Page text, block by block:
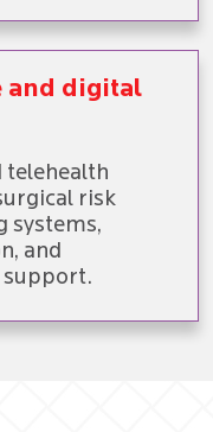
and digital
telehealth
risk
systems,
and
support.